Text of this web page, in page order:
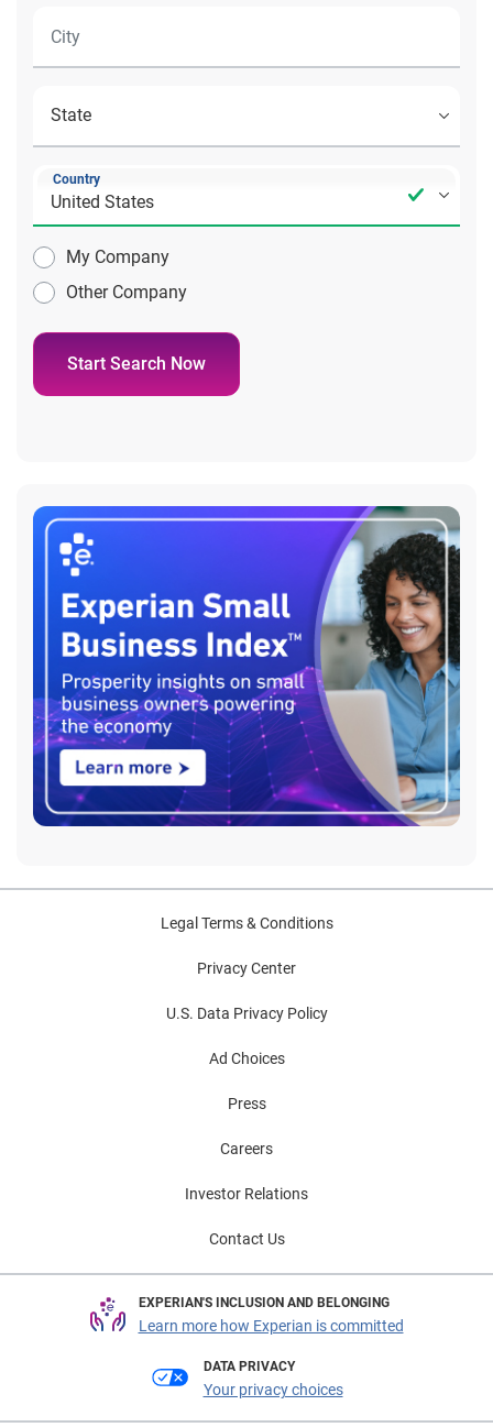
Country
My Company
Other Company
Start Search Now
Legal Terms & Conditions
Privacy Center
U.S. Data Privacy Policy
Ad Choices
Press
Careers
Investor Relations
Contact Us
EXPERIAN'S INCLUSION AND BELONGING
Learn more how Experian is committed
DATA PRIVACY
Your privacy choices